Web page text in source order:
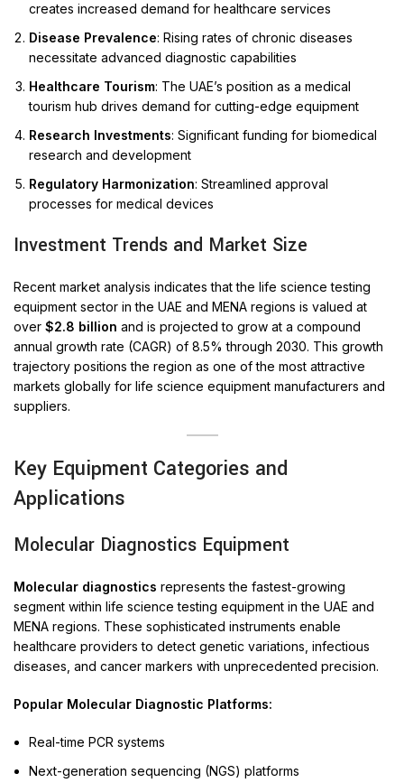
creates increased demand for healthcare services
Disease Prevalence: Rising rates of chronic diseases
necessitate advanced diagnostic capabilities
Healthcare Tourism: The UAE’s position as a medical
tourism hub drives demand for cutting-edge equipment
Research Investments: Significant funding for biomedical
research and development
Regulatory Harmonization: Streamlined approval
processes for medical devices
Investment Trends and Market Size
Recent market analysis indicates that the life science testing
equipment sector in the UAE and MENA regions is valued at
over $2.8 billion and is projected to grow at a compound
annual growth rate (CAGR) of 8.5% through 2030. This growth
trajectory positions the region as one of the most attractive
markets globally for life science equipment manufacturers and
suppliers.
Key Equipment Categories and
Applications
Molecular Diagnostics Equipment
Molecular diagnostics represents the fastest-growing
segment within life science testing equipment in the UAE and
MENA regions. These sophisticated instruments enable
healthcare providers to detect genetic variations, infectious
diseases, and cancer markers with unprecedented precision.
Popular Molecular Diagnostic Platforms:
Real-time PCR systems
Next-generation sequencing (NGS) platforms